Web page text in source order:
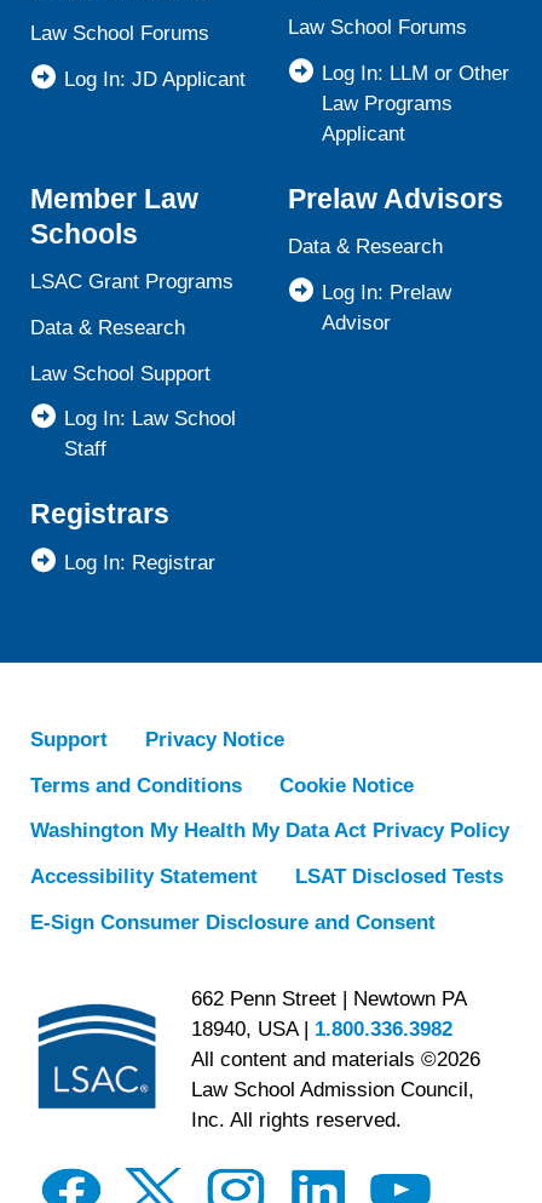
Law School Forums
Log In: JD Applicant
Law School Forums
Log In: LLM or Other
Law Programs
Applicant
Member Law
Schools
LSAC Grant Programs
Data & Research
Law School Support
Log In: Law School
Staff
Prelaw Advisors
Data & Research
Log In: Prelaw
Advisor
Registrars
Log In: Registrar
Support
Privacy Notice
Terms and Conditions
Cookie Notice
Washington My Health My Data Act Privacy Policy
Accessibility Statement
LSAT Disclosed Tests
E-Sign Consumer Disclosure and Consent
662 Penn Street | Newtown PA
18940, USA | 1.800.336.3982
All content and materials ©2026
Law School Admission Council,
Inc. All rights reserved.